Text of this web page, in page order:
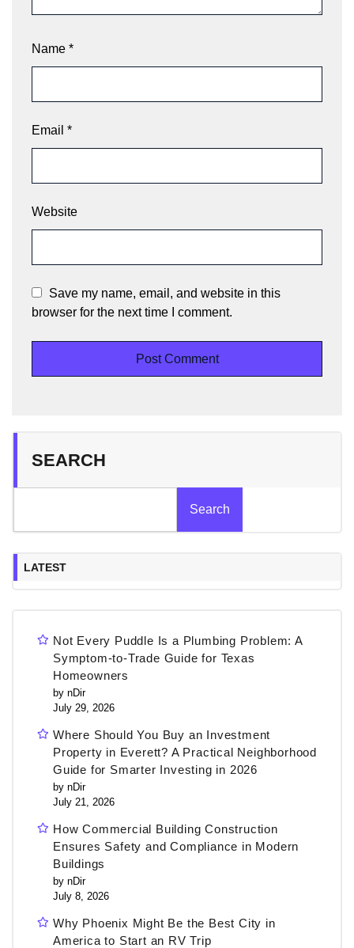
Name *
Email *
Website
Save my name, email, and website in this
browser for the next time I comment.
SEARCH
Search
LATEST
Not Every Puddle Is a Plumbing Problem: A
Symptom-to-Trade Guide for Texas
Homeowners
by nDir
July 29, 2026
Where Should You Buy an Investment
Property in Everett? A Practical Neighborhood
Guide for Smarter Investing in 2026
by nDir
July 21, 2026
How Commercial Building Construction
Ensures Safety and Compliance in Modern
Buildings
by nDir
July 8, 2026
Why Phoenix Might Be the Best City in
America to Start an RV Trip